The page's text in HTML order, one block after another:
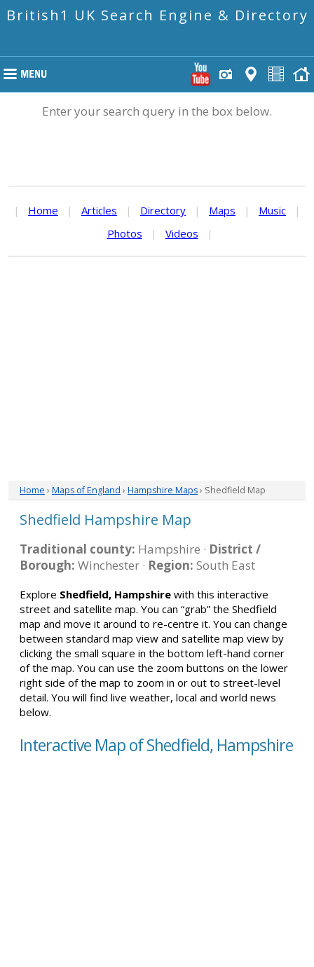
British1 UK Search Engine & Directory
Enter your search query in the box below.
| Home | Articles | Directory | Maps | Music
|
Photos
| Videos |
Home › Maps of England › Hampshire Maps› Shedfield Map
Shedfield Hampshire Map
Traditional county: Hampshire · District /
Borough: Winchester · Region: South East
Explore Shedfield, Hampshire with this interactive
street and satellite map. You can “grab” the Shedfield
map and move it around to re-centre it. You can change
between standard map view and satellite map view by
clicking the small square in the bottom left-hand corner
of the map. You can use the zoom buttons on the lower
right side of the map to zoom in or out to street-level
detail. You will find live weather, local and world news
below.
Interactive Map of Shedfield, Hampshire